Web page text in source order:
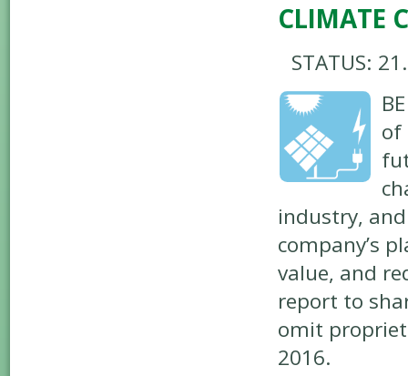
CLIMATE
STATUS:
of
industry,
company’s
value, and
report to
omit
2016.